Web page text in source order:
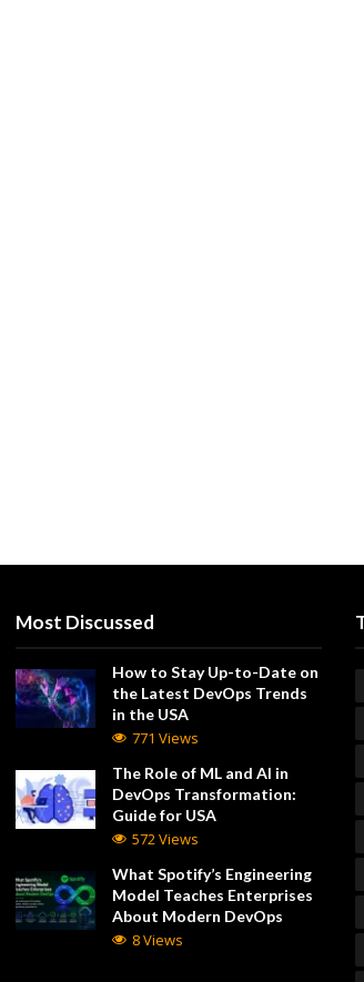
Most Discussed
How to Stay Up-to-Date on
the Latest DevOps Trends
in the USA
771 Views
The Role of ML and AI in
DevOps Transformation:
Guide for USA
572 Views
What Spotify’s Engineering
Model Teaches Enterprises
About Modern DevOps
8 Views